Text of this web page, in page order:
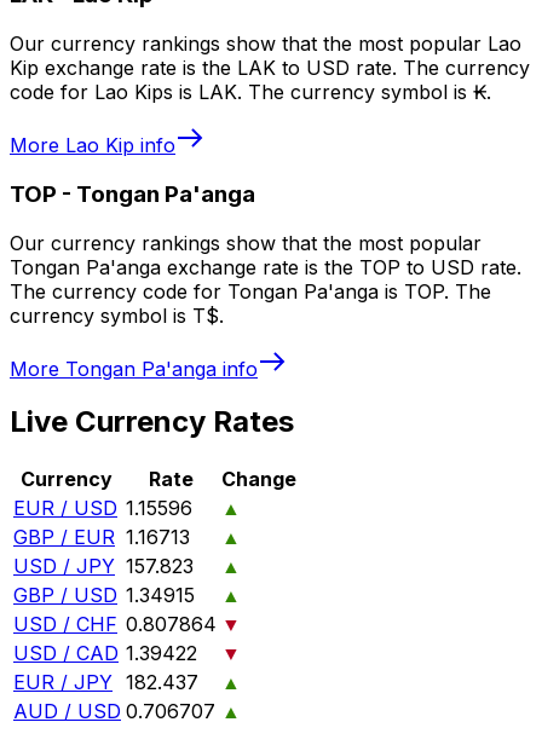
Our currency rankings show that the most popular Lao
Kip exchange rate is the LAK to USD rate. The currency
code for Lao Kips is LAK. The currency symbol is ₭.
More Lao Kip info
TOP - Tongan Pa'anga
Our currency rankings show that the most popular
Tongan Pa'anga exchange rate is the TOP to USD rate.
The currency code for Tongan Pa'anga is TOP. The
currency symbol is T$.
More Tongan Pa'anga info
Live Currency Rates
Currency Rate
Change
EUR / USD 1.15596
▲
GBP / EUR 1.16713
▲
USD / JPY 157.823
▲
GBP / USD 1.34915
▲
USD / CHF 0.807864 ▼
USD / CAD 1.39422
▼
EUR / JPY 182.437
▲
AUD / USD 0.706707 ▲